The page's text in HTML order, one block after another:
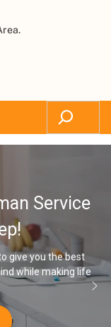
experienced soft